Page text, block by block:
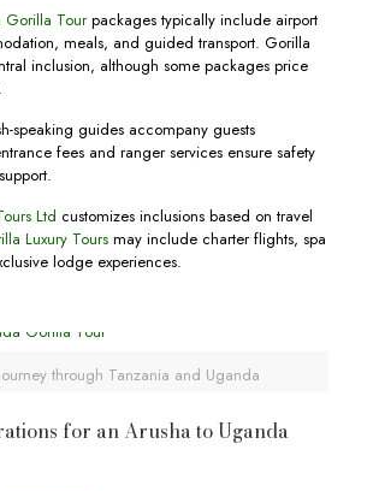
Gorilla Tourpackages typically include airport
meals, and guided transport. Gorilla
inclusion, although some packages price
speaking guides accompany guests
fees and ranger services ensure safety
Ltd customizes inclusions based on travel
Luxury Toursmay include charter flights, spa
lodge experiences.
through Tanzania and Uganda
for an Arusha to Uganda